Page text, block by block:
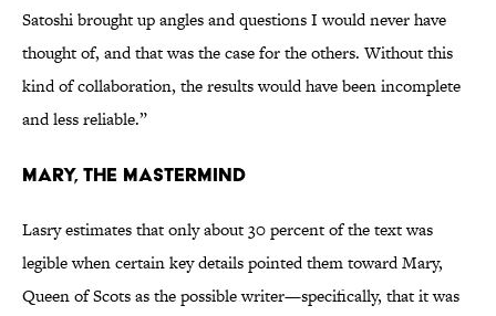
Satoshi brought up angles and questions I would never have
thought of, and that was the case for the others. Without this
kind of collaboration, the results would have been incomplete
and less reliable.”
Mary, the Mastermind
Lasry estimates that only about 30 percent of the text was
legible when certain key details pointed them toward Mary,
Queen of Scots as the possible writer—specifically, that it was